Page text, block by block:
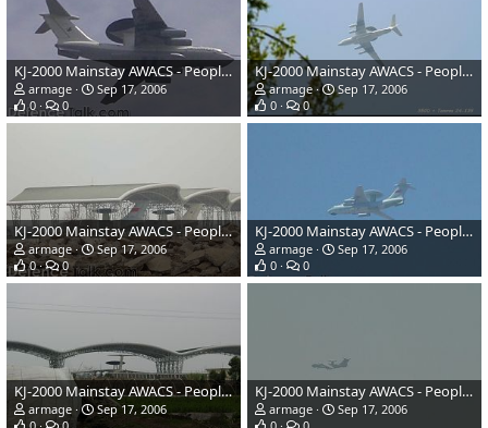
KJ-2000 Mainstay AWACS - People's Liberation Army Air Force
armage
Sep 17, 2006
0
0
KJ-2000 Mainstay AWACS - People's Liberation Army Air Force
armage
Sep 17, 2006
0
0
KJ-2000 Mainstay AWACS - People's Liberation Army Air Force
armage
Sep 17, 2006
0
0
KJ-2000 Mainstay AWACS - People's Liberation Army Air Force
armage
Sep 17, 2006
0
0
KJ-2000 Mainstay AWACS - People's Liberation Army Air Force
armage
Sep 17, 2006
KJ-2000 Mainstay AWACS - People's Liberation Army Air Force
armage
Sep 17, 2006